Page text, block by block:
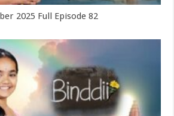
2025 Full Episode 82